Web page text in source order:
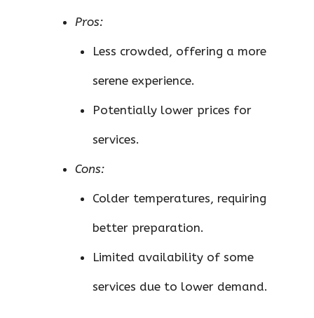
Pros:
Less crowded, offering a more
serene experience.
Potentially lower prices for
services.
Cons:
Colder temperatures, requiring
better preparation.
Limited availability of some
services due to lower demand.